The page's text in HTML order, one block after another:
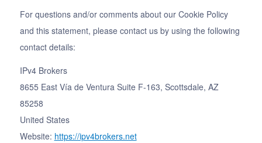
For questions and/or comments about our Cookie Policy
and this statement, please contact us by using the following
contact details:
IPv4 Brokers
8655 East Vía de Ventura Suite F-163, Scottsdale, AZ
85258
United States
Website: https://ipv4brokers.net